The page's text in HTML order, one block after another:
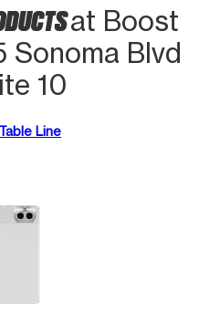
at Boost
Sonoma Blvd
10
Line